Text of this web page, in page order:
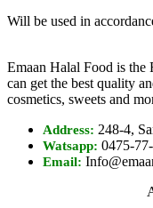
Will be used in
Emaan Halal Food is the
can get the best quality
cosmetics, sweets and
Address: 248-4,
Watsapp: 0475-
Email: